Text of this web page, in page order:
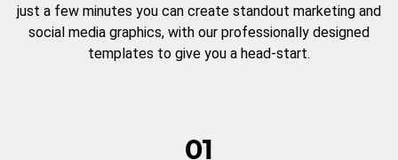
just a few minutes you can create standout marketing and
social media graphics, with our professionally designed
templates to give you a head-start.
01